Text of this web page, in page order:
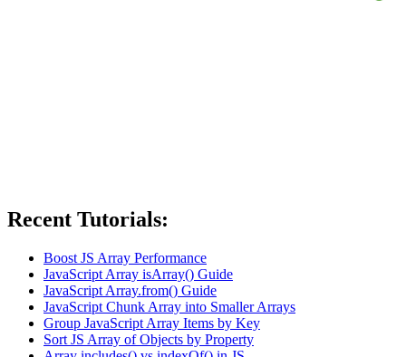
Recent Tutorials:
Boost JS Array Performance
JavaScript Array isArray() Guide
JavaScript Array.from() Guide
JavaScript Chunk Array into Smaller Arrays
Group JavaScript Array Items by Key
Sort JS Array of Objects by Property